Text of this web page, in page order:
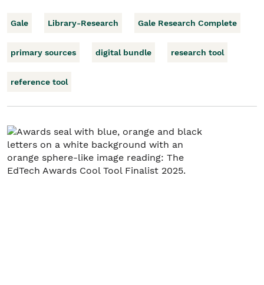
Gale Library-Research Gale Research Complete
primary sources digital bundle research tool
reference tool